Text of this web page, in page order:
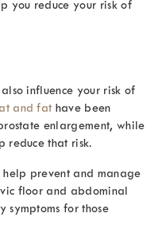
you reduce your risk of
influence your risk of
and fat have been
enlargement, while
reduce that risk.
help prevent and manage
floor and abdominal
symptoms for those